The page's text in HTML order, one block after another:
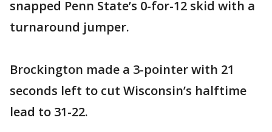
snapped Penn State’s 0-for-12 skid with a
turnaround jumper.
Brockington made a 3-pointer with 21
seconds left to cut Wisconsin’s halftime
lead to 31-22.